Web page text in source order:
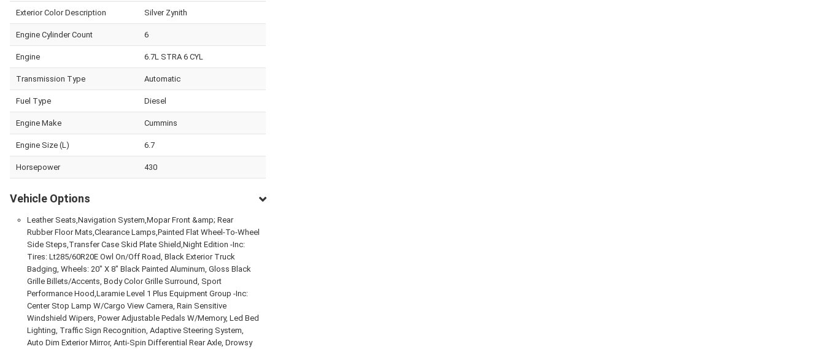
Exterior Color Description Silver Zynith
Engine Cylinder Count 6
Engine 6.7L STRA 6 CYL
Transmission Type Automatic
Fuel Type Diesel
Engine Make Cummins
Engine Size (L) 6.7
Horsepower 430
Vehicle Options
Leather Seats,Navigation System,Mopar Front &amp; Rear
Rubber Floor Mats,Clearance Lamps,Painted Flat Wheel-To-Wheel
Side Steps,Transfer Case Skid Plate Shield,Night Edition -Inc:
Tires: Lt285/60R20E Owl On/Off Road, Black Exterior Truck
Badging, Wheels: 20" X 8" Black Painted Aluminum, Gloss Black
Grille Billets/Accents, Body Color Grille Surround, Sport
Performance Hood,Laramie Level 1 Plus Equipment Group -Inc:
Center Stop Lamp W/Cargo View Camera, Rain Sensitive
Windshield Wipers, Power Adjustable Pedals W/Memory, Led Bed
Lighting, Traffic Sign Recognition, Adaptive Steering System,
Auto Dim Exterior Mirror, Anti-Spin Differential Rear Axle, Drowsy